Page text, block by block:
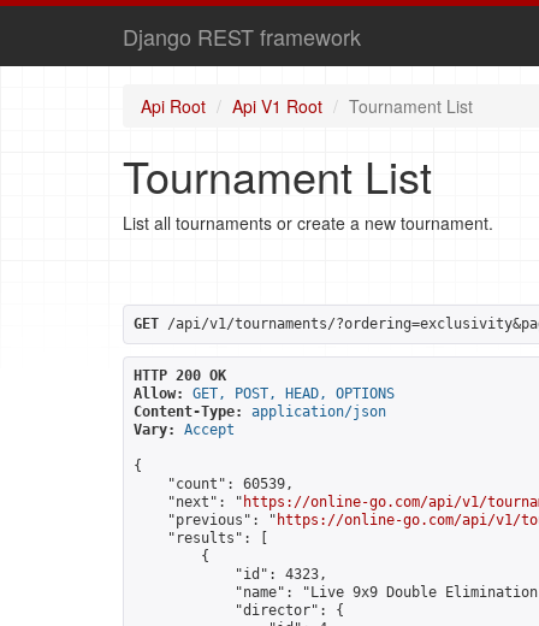
Django REST framework
Api Root Api V1 Root Tournament List
Tournament List
List all tournaments or create a new tournament.
GET /api/v1/tournaments/
HTTP 200 OK
Allow:
GET, POST, HEAD, OPTIONS
Content-Type:
application/json
Vary:
Accept
{
    "count": 60539,
    "next": "
https://online-go.com/api/v1/
    "previous": "
https://online-go.com/api/v1/
    "results": [
        {
            "id": 4323,
"name": "Live 9x9 Double
            "director": {